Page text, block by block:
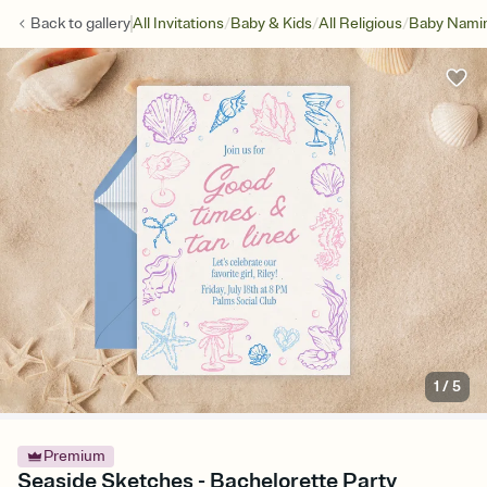
Back togalleryAll Invitations/Baby & Kids/All Religious/Baby
1/5
Premium
Seaside Sketches - Bachelorette Party